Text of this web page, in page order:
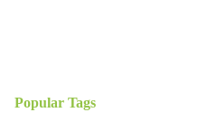
Popular Tags